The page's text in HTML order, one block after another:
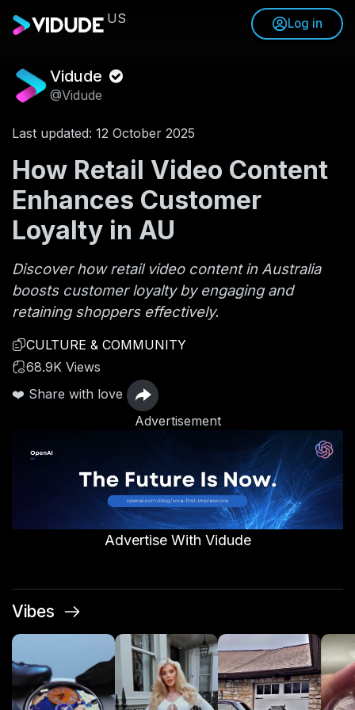
US Log in
Vidude
@Vidude
Last updated: 12 October 2025
How Retail Video Content
Enhances Customer
Loyalty in AU
Discover how retail video content in Australia
boosts customer loyalty by engaging and
retaining shoppers effectively.
CULTURE & COMMUNITY
68.9K Views
❤️ Share with love
Advertisement
Advertise With Vidude
Vibes